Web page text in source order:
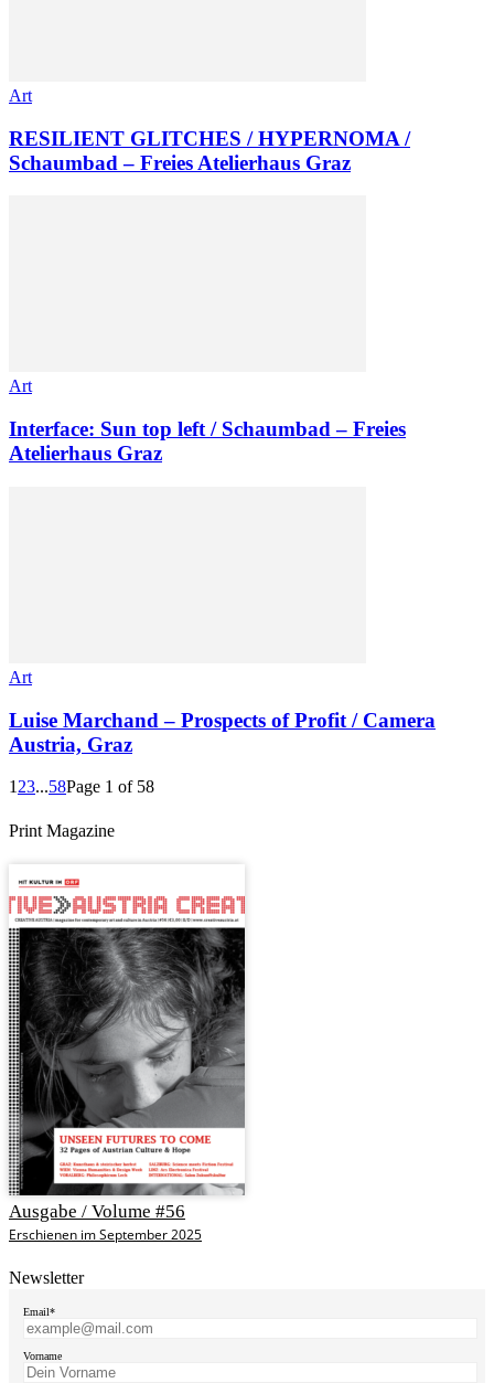
Art
RESILIENT GLITCHES / HYPERNOMA /
Schaumbad – Freies Atelierhaus Graz
Art
Interface: Sun top left / Schaumbad – Freies
Atelierhaus Graz
Art
Luise Marchand – Prospects of Profit / Camera
Austria, Graz
1 23...58Page 1 of 58
Print Magazine
Ausgabe / Volume #56
Erschienen im September 2025
Newsletter
Email*
Vorname